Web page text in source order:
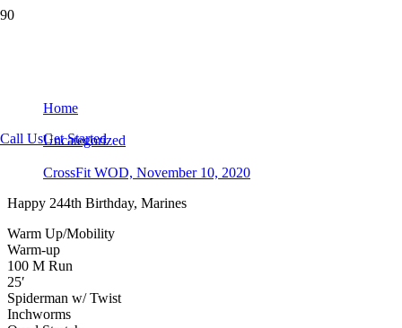
Call UsGet Started
Home
Uncategorized
CrossFit WOD, November 10, 2020
Happy 244th Birthday, Marines
Warm Up/Mobility
Warm-up
100 M Run
25′
Spiderman w/ Twist
Inchworms